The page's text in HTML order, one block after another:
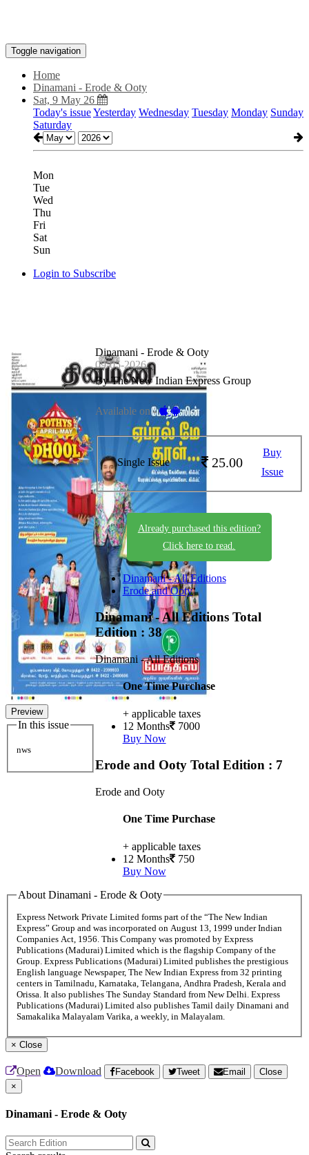
Toggle navigation
Home
Dinamani - Erode & Ooty
Sat, 9 May 26
Today's issueYesterday Wednesday Tuesday Monday Sunday
Saturday
Mon
Tue
Wed
Thu
Fri
Sat
Sun
Login to Subscribe
Preview
In this issue
nws
Dinamani - Erode & Ooty
09-05-2026
By The New Indian Express Group
Available on -
Single Issue 25.00
Buy
Issue
Already purchased this edition?
Click here to read.
Dinamani - All Editions
Erode and Ooty
Dinamani - All Editions Total
Edition : 38
Dinamani - All Editions
One Time Purchase
+ applicable taxes
12 Months 7000
Buy Now
Erode and Ooty Total Edition : 7
Erode and Ooty
One Time Purchase
+ applicable taxes
12 Months 750
Buy Now
About Dinamani - Erode & Ooty
Express Network Private Limited forms part of the “The New Indian
Express” Group and was incorporated on August 13, 1999 under Indian
Companies Act, 1956. This Company was promoted by Express
Publications (Madurai) Limited which is the flagship Company of the
Group. Express Publications (Madurai) Limited publishes the prestigious
English language Newspaper, The New Indian Express from 32 printing
centers in Tamilnadu, Karnataka, Telangana, Andhra Pradesh, Kerala and
Orissa. It also publishes The Sunday Standard from New Delhi. Express
Publications (Madurai) Limited also publishes Tamil daily Dinamani and
Samakalika Malayalam Varika, a weekly, in Malayalam.
× Close
Open Download Facebook Tweet Email
Close
×
Dinamani - Erode & Ooty